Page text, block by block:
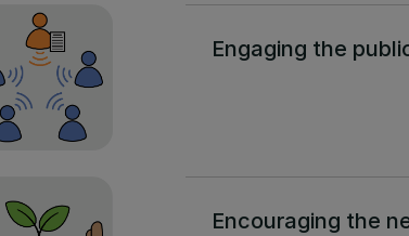
Engaging the
Encouraging the